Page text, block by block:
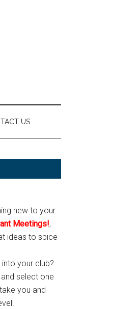
US
new to your
Meetings!,
ideas to spice
your club?
and select one
you and